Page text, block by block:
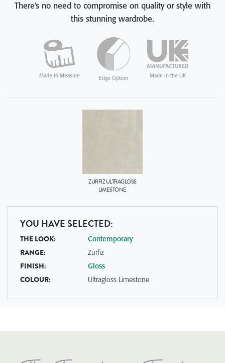
There’s no need to compromise on quality or style with
this stunning wardrobe.
Made to Measure Edge Option Made in the UK
ZURFIZULTRAGLOSS
LIMESTONE
YOU HAVE SELECTED:
THE LOOK: Contemporary
RANGE: Zurfiz
FINISH: Gloss
COLOUR: Ultragloss Limestone